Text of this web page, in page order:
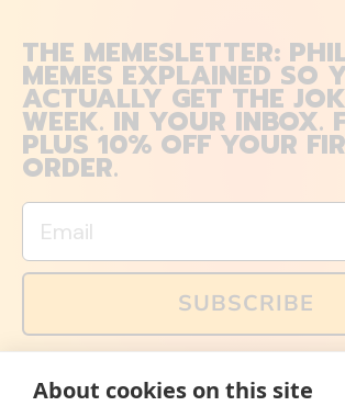
THE MEMESLETTER:
MEMES EXPLAINED SO
ACTUALLY GET THE
WEEK. IN YOUR INBOX.
PLUS 10% OFF YOUR
ORDER.
Email
SUBSCRIBE
memes and offers are only available
About cookies on this site